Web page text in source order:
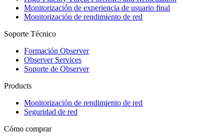
Monitorización de experiencia de usuario final
Monitorización de rendimiento de red
Soporte Técnico
Formación Observer
Observer Services
Soporte de Observer
Products
Monitorización de rendimiento de red
Seguridad de red
Cómo comprar